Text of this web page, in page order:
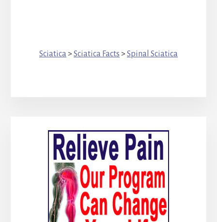
Sciatica > Sciatica Facts > Spinal Sciatica
Primary
Sidebar